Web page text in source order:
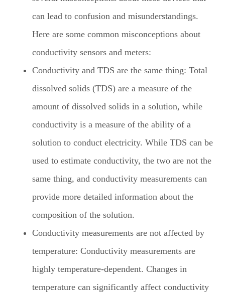
can lead to confusion and misunderstandings.
Here are some common misconceptions about
conductivity sensors and meters:
Conductivity and TDS are the same thing: Total
dissolved solids (TDS) are a measure of the
amount of dissolved solids in a solution, while
conductivity is a measure of the ability of a
solution to conduct electricity. While TDS can be
used to estimate conductivity, the two are not the
same thing, and conductivity measurements can
provide more detailed information about the
composition of the solution.
Conductivity measurements are not affected by
temperature: Conductivity measurements are
highly temperature-dependent. Changes in
temperature can significantly affect conductivity